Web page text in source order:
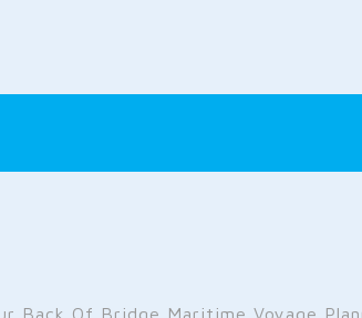
Back Of Bridge Maritime Voyage